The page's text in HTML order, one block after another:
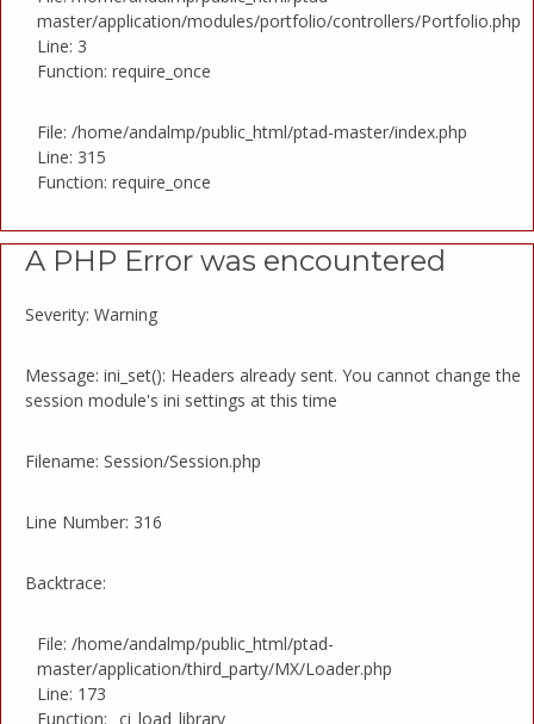
master/application/modules/portfolio/controllers/Portfolio.php
Line: 3
Function: require_once
File: /home/andalmp/public_html/ptad-master/index.php
Line: 315
Function: require_once
A PHP Error was encountered
Severity: Warning
Message: ini_set(): Headers already sent. You cannot change the
session module's ini settings at this time
Filename: Session/Session.php
Line Number: 316
Backtrace:
File: /home/andalmp/public_html/ptad-
master/application/third_party/MX/Loader.php
Line: 173
Function: _ci_load_library